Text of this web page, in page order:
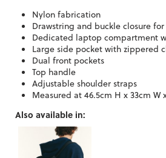
Nylon fabrication
Drawstring and buckle closure
Dedicated laptop compartment
Large side pocket with zippered
Dual front pockets
Top handle
Adjustable shoulder straps
Measured at 46.5cm H x 33cm W
Also available in: